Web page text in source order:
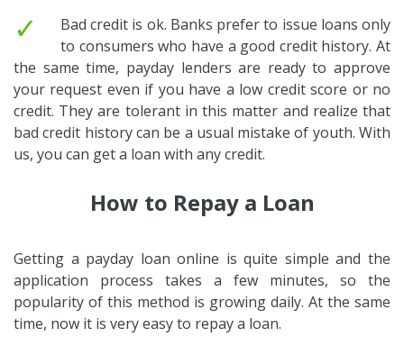
✓
Bad credit is ok. Banks prefer to issue loans only
to consumers who have a good credit history. At
the same time, payday lenders are ready to approve
your request even if you have a low credit score or no
credit. They are tolerant in this matter and realize that
bad credit history can be a usual mistake of youth. With
us, you can get a loan with any credit.
How to Repay a Loan
Getting a payday loan online is quite simple and the
application process takes a few minutes, so the
popularity of this method is growing daily. At the same
time, now it is very easy to repay a loan.